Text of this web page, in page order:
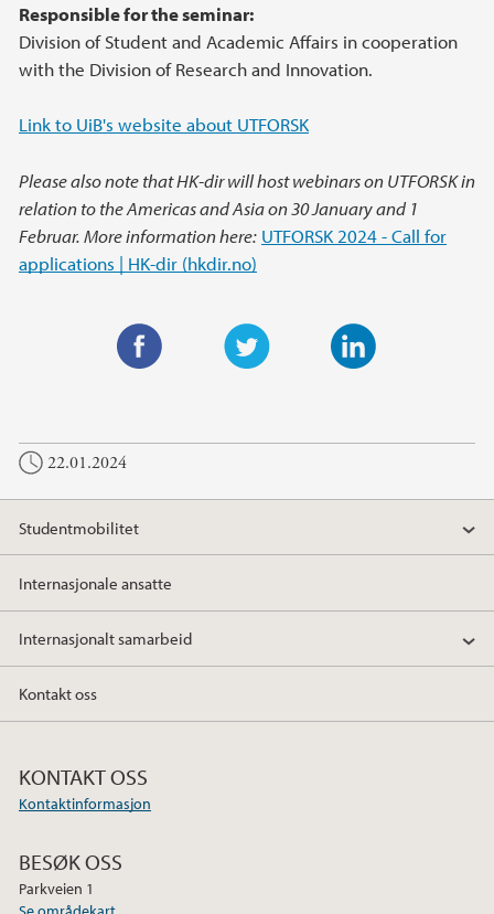
Responsible for the seminar:
Division of Student and Academic Affairs in cooperation
with the Division of Research and Innovation.
Link to UiB's website about UTFORSK
Please also note that HK-dir will host webinars on UTFORSK in
relation to the Americas and Asia on 30 January and 1
Februar. More information here: UTFORSK 2024 - Call for
applications | HK-dir (hkdir.no)
i
t
r
n
e
I
c
e
b
o
o
k
22.01.2024
Studentmobilitet
Internasjonale ansatte
Internasjonalt samarbeid
Kontakt oss
KONTAKT OSS
Kontaktinformasjon
BESØK OSS
Parkveien 1